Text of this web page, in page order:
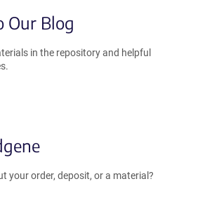
Our Blog
in the repository and helpful
your order, deposit, or a material?